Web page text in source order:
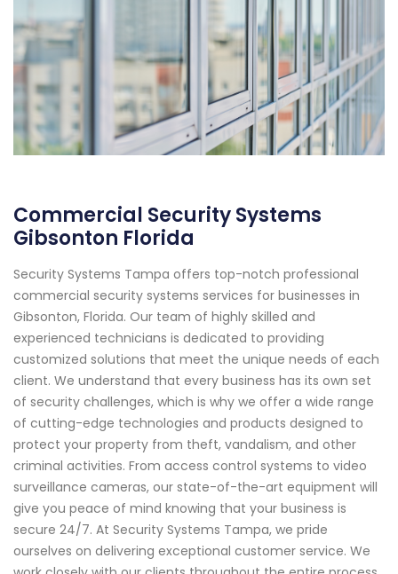
Commercial Security Systems
Gibsonton Florida
Security Systems Tampa offers top-notch professional
commercial security systems services for businesses in
Gibsonton, Florida. Our team of highly skilled and
experienced technicians is dedicated to providing
customized solutions that meet the unique needs of each
client. We understand that every business has its own set
of security challenges, which is why we offer a wide range
of cutting-edge technologies and products designed to
protect your property from theft, vandalism, and other
criminal activities. From access control systems to video
surveillance cameras, our state-of-the-art equipment will
give you peace of mind knowing that your business is
secure 24/7. At Security Systems Tampa, we pride
ourselves on delivering exceptional customer service. We